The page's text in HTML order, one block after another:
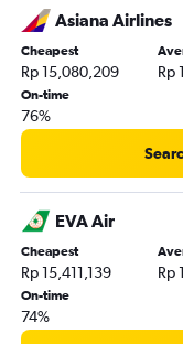
Asiana Airlines
Cheapest
Rp 15,080,209 Rp
On-time
76%
EVA Air
Cheapest
Rp 15,411,139 Rp
On-time
74%